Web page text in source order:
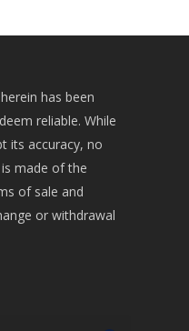
has been
reliable. While
its accuracy, no
made of the
of sale and
or withdrawal